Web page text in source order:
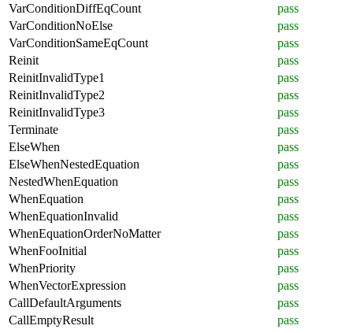
VarConditionDiffEqCount
pass
VarConditionNoElse
pass
VarConditionSameEqCount
pass
Reinit
pass
ReinitInvalidType1
pass
ReinitInvalidType2
pass
ReinitInvalidType3
pass
Terminate
pass
ElseWhen
pass
ElseWhenNestedEquation
pass
NestedWhenEquation
pass
WhenEquation
pass
WhenEquationInvalid
pass
WhenEquationOrderNoMatter
pass
WhenFooInitial
pass
WhenPriority
pass
WhenVectorExpression
pass
CallDefaultArguments
pass
CallEmptyResult
pass